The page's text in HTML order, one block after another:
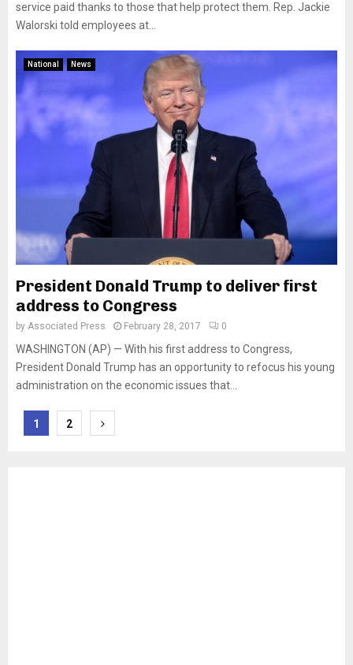
service paid thanks to those that help protect them. Rep. Jackie
Walorski told employees at...
National News
President Donald Trump to deliver first
address to Congress
by Associated Press February 28, 2017 0
WASHINGTON (AP) — With his first address to Congress,
President Donald Trump has an opportunity to refocus his young
administration on the economic issues that...
Posts
1 2